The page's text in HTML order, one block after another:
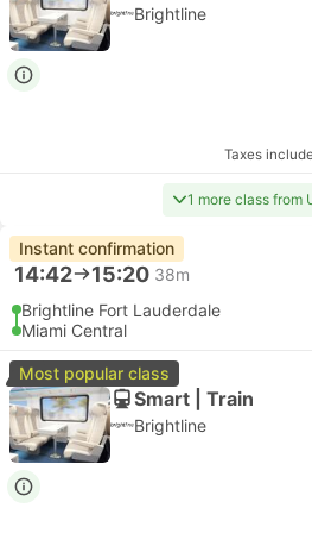
Brightline
Taxes
1 more class from
Instant confirmation
14:42 15:20 38m
Brightline Fort Lauderdale
Miami Central
Most popular class
Smart | Train
Brightline